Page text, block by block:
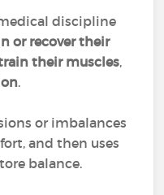
discipline
or recover their
their muscles,
.
or imbalances
and then uses
balance.